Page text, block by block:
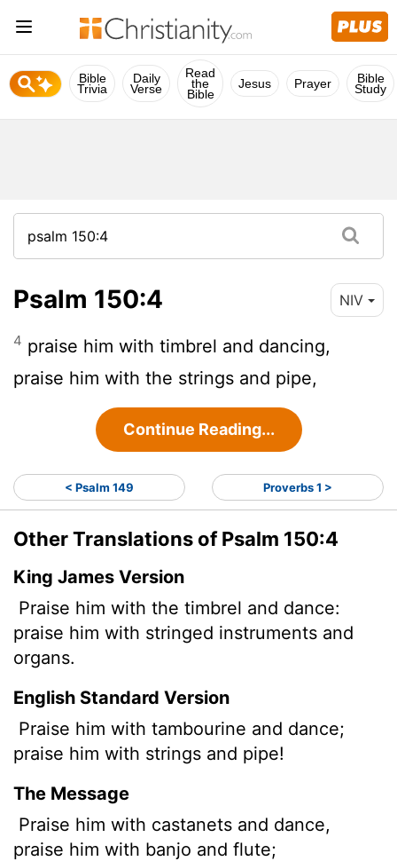
Bible
Trivia
Daily
Verse
Read
the
Bible
Jesus Prayer Bible
Study
Psalm 150:4 NIV
4 praise him with timbrel and dancing,
praise him with the strings and pipe,
Continue Reading...
< Psalm 149 Proverbs 1 >
Other Translations of Psalm 150:4
King James Version
Praise him with the timbrel and dance:
praise him with stringed instruments and
organs.
English Standard Version
Praise him with tambourine and dance;
praise him with strings and pipe!
The Message
Praise him with castanets and dance,
praise him with banjo and flute;